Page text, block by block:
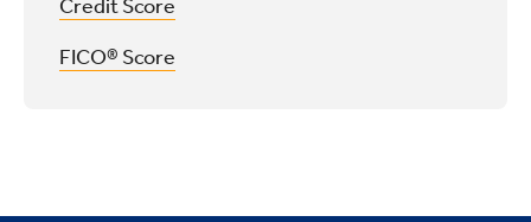
Credit Score
FICO® Score